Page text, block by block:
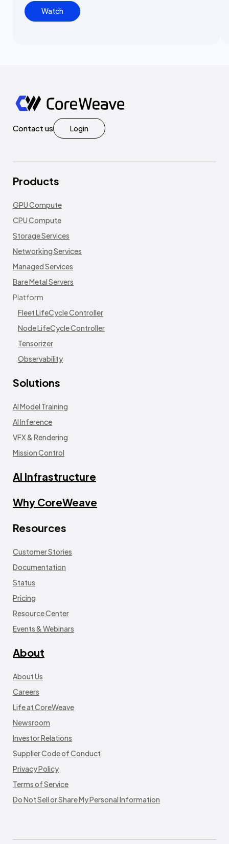
Watch
Contact us Login
Products
GPU Compute
CPU Compute
Storage Services
Networking Services
Managed Services
Bare Metal Servers
Platform
Fleet LifeCycle Controller
Node LifeCycle Controller
Tensorizer
Observability
Solutions
AI Model Training
AI Inference
VFX & Rendering
Mission Control
AI Infrastructure
Why CoreWeave
Resources
Customer Stories
Documentation
Status
Pricing
Resource Center
Events & Webinars
About
About Us
Careers
Life at CoreWeave
Newsroom
Investor Relations
Supplier Code of Conduct
Privacy Policy
Terms of Service
Do Not Sell or Share My Personal Information